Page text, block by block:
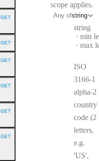
scope applies.
Any ofstring
Type:
string
min
max
ISO
3166-1
alpha-2
country
code (2
letters,
e.g.
'US',
HTTP METHOD:
GET
HTTP METHOD:
GET
HTTP METHOD:
GET
HTTP METHOD:
GET
HTTP METHOD:
GET
HTTP METHOD:
GET